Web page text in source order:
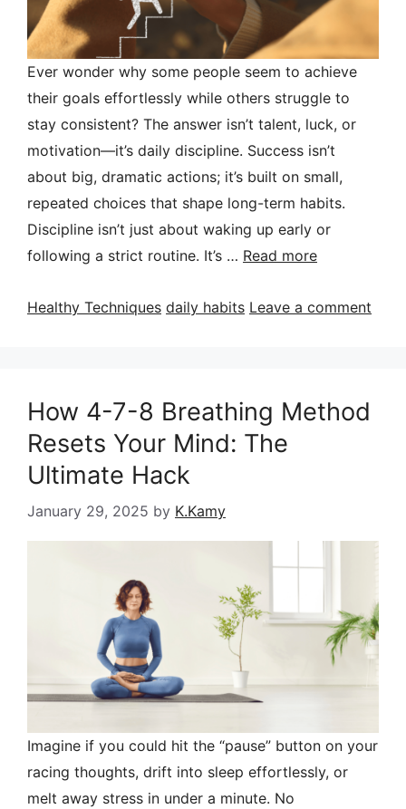
Ever wonder why some people seem to achieve
their goals effortlessly while others struggle to
stay consistent? The answer isn’t talent, luck, or
motivation—it’s daily discipline. Success isn’t
about big, dramatic actions; it’s built on small,
repeated choices that shape long-term habits.
Discipline isn’t just about waking up early or
following a strict routine. It’s … Read more
Categories
Healthy Techniques Tags
daily habits Leave a comment
How 4-7-8 Breathing Method
Resets Your Mind: The
Ultimate Hack
January 29, 2025 by K.Kamy
Imagine if you could hit the “pause” button on your
racing thoughts, drift into sleep effortlessly, or
melt away stress in under a minute. No